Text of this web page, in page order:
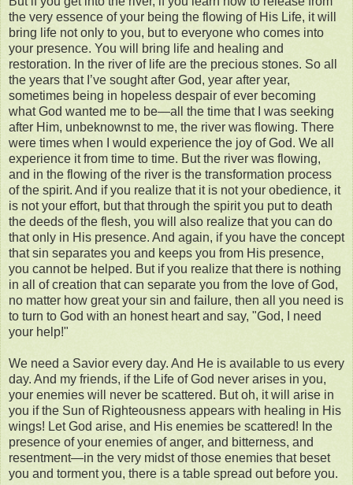
the very essence of your being the flowing of His Life, it will
bring life not only to you, but to everyone who comes into
your presence. You will bring life and healing and
restoration. In the river of life are the precious stones. So all
the years that I’ve sought after God, year after year,
sometimes being in hopeless despair of ever becoming
what God wanted me to be—all the time that I was seeking
after Him, unbeknownst to me, the river was flowing. There
were times when I would experience the joy of God. We all
experience it from time to time. But the river was flowing,
and in the flowing of the river is the transformation process
of the spirit. And if you realize that it is not your obedience, it
is not your effort, but that through the spirit you put to death
the deeds of the flesh, you will also realize that you can do
that only in His presence. And again, if you have the concept
that sin separates you and keeps you from His presence,
you cannot be helped. But if you realize that there is nothing
in all of creation that can separate you from the love of God,
no matter how great your sin and failure, then all you need is
to turn to God with an honest heart and say, "God, I need
your help!"
We need a Savior every day. And He is available to us every
day. And my friends, if the Life of God never arises in you,
your enemies will never be scattered. But oh, it will arise in
you if the Sun of Righteousness appears with healing in His
wings! Let God arise, and His enemies be scattered! In the
presence of your enemies of anger, and bitterness, and
resentment—in the very midst of those enemies that beset
you and torment you, there is a table spread out before you.